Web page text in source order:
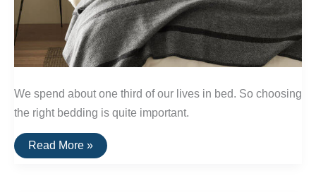
We spend about one third of our lives in bed. So choosing
the right bedding is quite important.
The
Best
Read More »